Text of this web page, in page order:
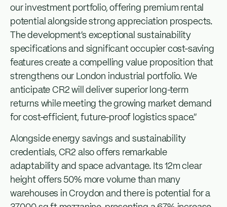
our investment portfolio, offering premium rental
potential alongside strong appreciation prospects.
The development’s exceptional sustainability
specifications and significant occupier cost-saving
features create a compelling value proposition that
strengthens our London industrial portfolio. We
anticipate CR2 will deliver superior long-term
returns while meeting the growing market demand
for cost-efficient, future-proof logistics space.”
Alongside energy savings and sustainability
credentials, CR2 also offers remarkable
adaptability and space advantage. Its 12m clear
height offers 50% more volume than many
warehouses in Croydon and there is potential for a